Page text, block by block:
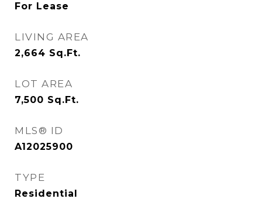
For Lease
LIVING AREA
2,664 Sq.Ft.
LOT AREA
7,500 Sq.Ft.
MLS® ID
A12025900
TYPE
Residential